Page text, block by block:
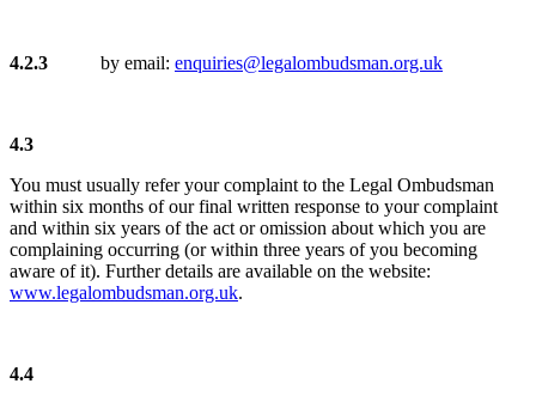
4.2.3 by email: enquiries@legalombudsman.org.uk
4.3
You must usually refer your complaint to the Legal Ombudsman
within six months of our final written response to your complaint
and within six years of the act or omission about which you are
complaining occurring (or within three years of you becoming
aware of it). Further details are available on the website:
www.legalombudsman.org.uk.
4.4